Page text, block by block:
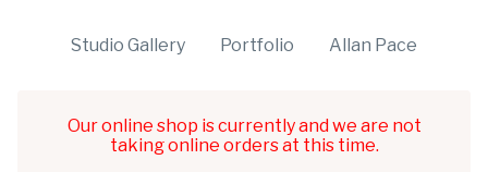
Studio Gallery Portfolio Allan Pace
Our online shop is currently and we are not
taking online orders at this time.